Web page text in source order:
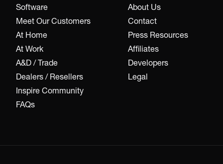
Software
Meet Our Customers
At Home
At Work
A&D / Trade
Dealers / Resellers
Inspire Community
FAQs
About Us
Contact
Press Resources
Affiliates
Developers
Legal